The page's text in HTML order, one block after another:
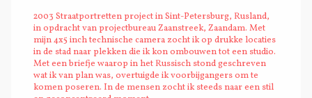
2003 Straatportretten project in Sint-Petersburg, Rusland,
in opdracht van projectbureau Zaanstreek, Zaandam. Met
mijn 4x5 inch technische camera zocht ik op drukke locaties
in de stad naar plekken die ik kon ombouwen tot een studio.
Met een briefje waarop in het Russisch stond geschreven
wat ik van plan was, overtuigde ik voorbijgangers om te
komen poseren. In de mensen zocht ik steeds naar een stil